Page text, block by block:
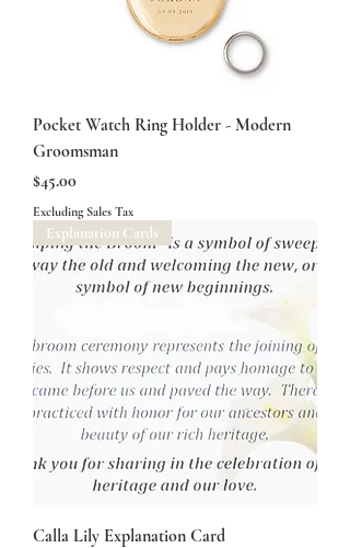
Pocket Watch Ring Holder - Modern
Groomsman
Price
$45.00
Excluding Sales Tax
Explanation Cards
Calla Lily Explanation Card